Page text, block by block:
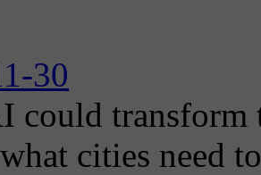
30
could
cities need